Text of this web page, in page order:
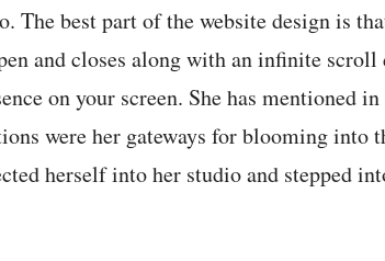
The best part of the website design is
and closes along with an infinite
on your screen. She has mentioned
were her gateways for blooming into
herself into her studio and stepped